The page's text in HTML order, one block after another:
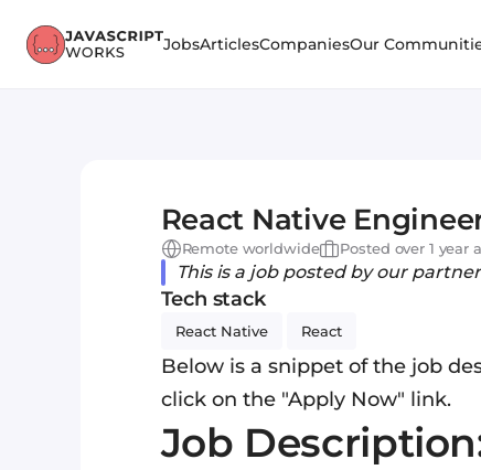
JobsArticlesCompaniesOur
React Native
Remote worldwide Posted over 1 year
This is a job posted by our
Tech stack
React Native React
Below is a snippet of the job
click on the "Apply Now" link.
Job